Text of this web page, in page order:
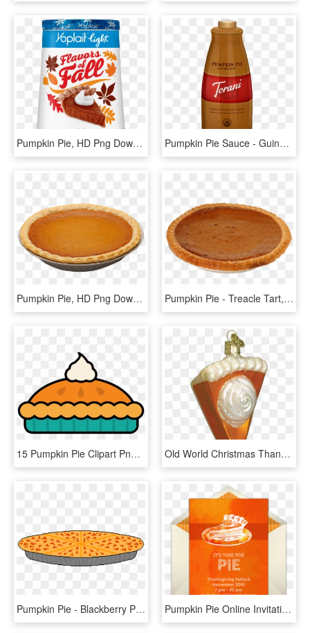
Pumpkin Pie, HD Png Download Pumpkin Pie Sauce - Guinness, HD Png Download
Pumpkin Pie, HD Png Download Pumpkin Pie - Treacle Tart, HD Png Download
15 Pumpkin Pie Clipart Png For Free Download On Mbtskoudsalg - Pumpkin Pie Clipart, Transparent Png Old World Christmas Thanksgiving Pumpkin Pie Slice - Pumpkin Pie Ornament Christmas, HD Png Download
Pumpkin Pie - Blackberry Pie, HD Png Download Pumpkin Pie Online Invitation - Pumpkin Pie, HD Png Download